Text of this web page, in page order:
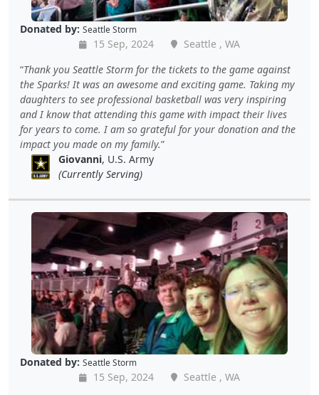
Donated by: Seattle Storm
15 Sep, 2024
Seattle , WA
Thank you Seattle Storm for the tickets to the game against
the Sparks! It was an awesome and exciting game. Taking my
daughters to see professional basketball was very inspiring
and I know that attending this game with impact their lives
for years to come. I am so grateful for your donation and the
impact you made on my family.
Giovanni, U.S. Army
(Currently Serving)
Donated by: Seattle Storm
15 Sep, 2024
Seattle , WA